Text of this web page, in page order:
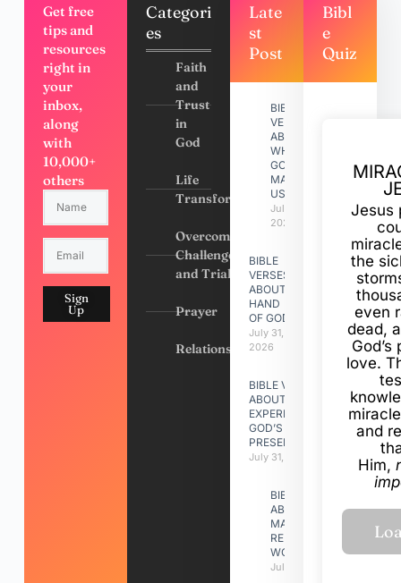
Get free
tips and
resources
right in
your
inbox,
along
with
10,000+
others
Sign
Up
Categori
es
Faith
and
Trust
in
God
Life
Transformation
Overcoming
Challenges
and Trials
Prayer
Relationships
Late
st
Post
BIBLE
VERSES
ABOUT
WHY
GOD
MADE
US
July 31,
2026
BIBLE
VERSES
ABOUT
HAND
OF GOD
July 31,
2026
BIBLE VERSES
ABOUT
EXPERIENCING
GOD’S
PRESENCE
July 31, 2026
BIBLE VERSES
ABOUT
MAKING A
RELATIONSHIP
WORK
July 31, 2026
Bibl
e
Quiz
Jesus
the
even
dead,
love.
and
Him,